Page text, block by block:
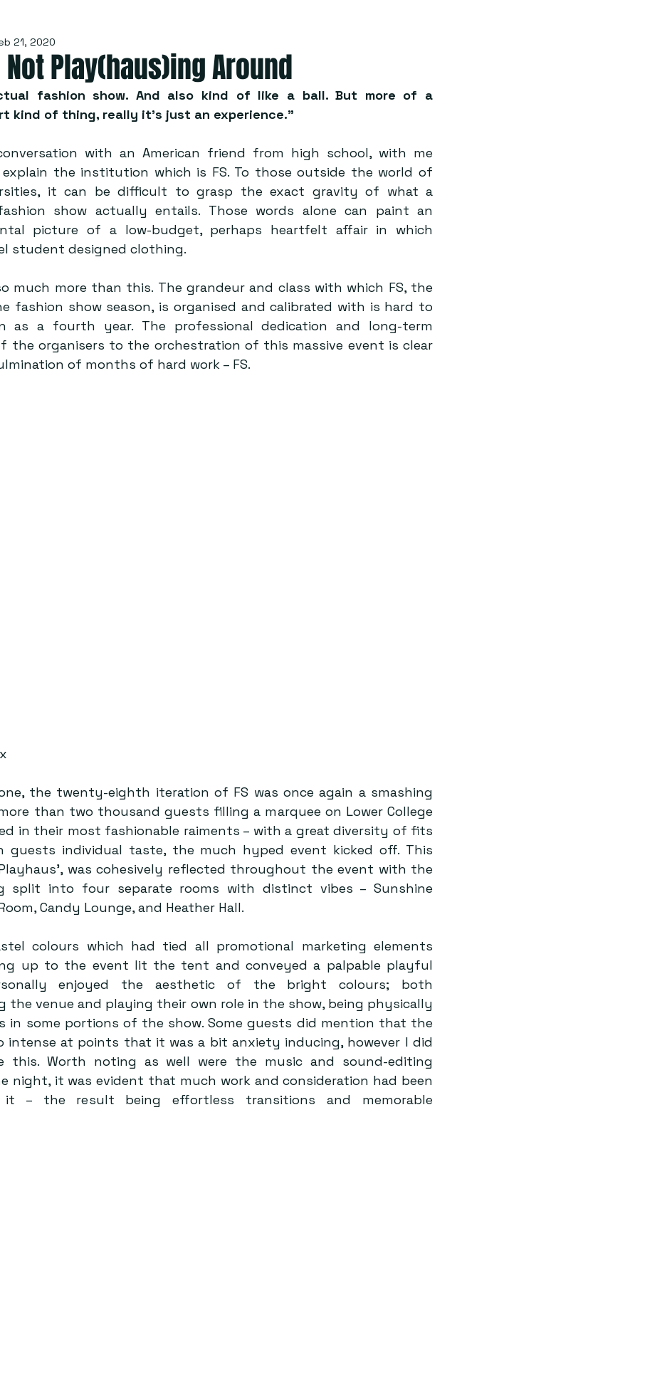
Not Play(haus)ing Around
21, 2020
fashion show. And also kind of like a ball. But more of a
kind of thing, really it’s just an experience.”
with an American friend from high school, with me
the institution which is FS. To those outside the world of
it can be difficult to grasp the exact gravity of what a
show actually entails. Those words alone can paint an
picture of a low-budget, perhaps heartfelt affair in which
student designed clothing.
much more than this. The grandeur and class with which FS, the
fashion show season, is organised and calibrated with is hard to
as a fourth year. The professional dedication and long-term
the organisers to the orchestration of this massive event is clear
of months of hard work – FS.
the twenty-eighth iteration of FS was once again a smashing
than two thousand guests filling a marquee on Lower College
in their most fashionable raiments – with a great diversity of fits
guests individual taste, the much hyped event kicked off. This
was cohesively reflected throughout the event with the
split into four separate rooms with distinct vibes – Sunshine
Candy Lounge, and Heather Hall.
colours which had tied all promotional marketing elements
up to the event lit the tent and conveyed a palpable playful
enjoyed the aesthetic of the bright colours; both
the venue and playing their own role in the show, being physically
in some portions of the show. Some guests did mention that the
intense at points that it was a bit anxiety inducing, however I did
this. Worth noting as well were the music and sound-editing
night, it was evident that much work and consideration had been
– the result being effortless transitions and memorable